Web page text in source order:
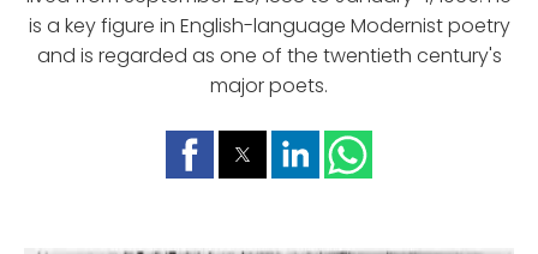
is a key figure in English-language Modernist poetry
and is regarded as one of the twentieth century's
major poets.